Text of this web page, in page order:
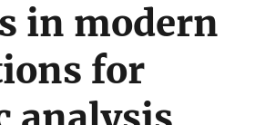
in modern
for